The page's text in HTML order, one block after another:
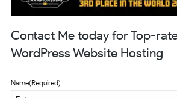
Contact Me today for Top-
WordPress Website Hosting
Name(Required)